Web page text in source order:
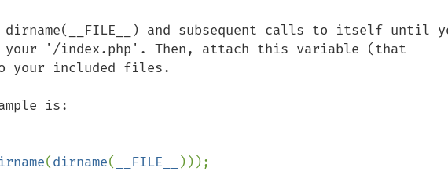
dirname(__FILE__) and subsequent calls to itself until
your '/index.php'. Then, attach this variable (that
your included files.
is:
(dirname( __FILE__
)));